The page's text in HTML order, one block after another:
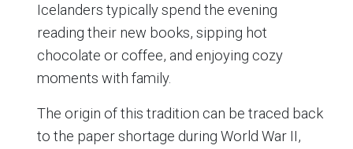
Icelanders typically spend the evening
reading their new books, sipping hot
chocolate or coffee, and enjoying cozy
moments with family.
The origin of this tradition can be traced back
to the paper shortage during World War II,